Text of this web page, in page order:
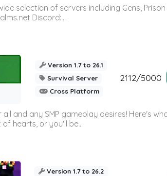
selection of servers including Gens,
Discord:...
Version 1.7 to 26.1
Survival Server
Cross Platform
2112/5000
and any SMP gameplay desires! Here's
hearts, or you'll be...
Version 1.7 to 26.2